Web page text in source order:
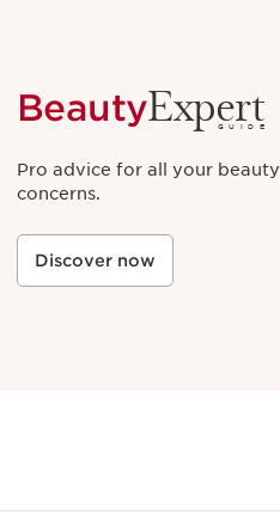
BeautyExpert
GUIDE
Pro advice for all your beauty
concerns.
Discover now